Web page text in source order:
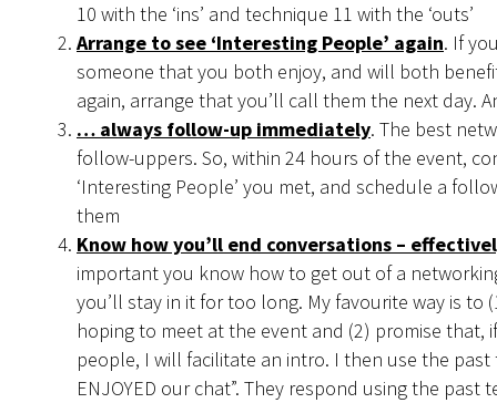
10 with the ‘ins’ and technique 11 with the ‘outs’
Arrange to see ‘Interesting People’ again. If
someone that you both enjoy, and will both
again, arrange that you’ll call them the next day.
… always follow-up immediately. The best
follow-uppers. So, within 24 hours of the event,
‘Interesting People’ you met, and schedule a
them
Know how you’ll end conversations –
important you know how to get out of a
you’ll stay in it for too long. My favourite way is to
hoping to meet at the event and (2) promise that,
people, I will facilitate an intro. I then use the past
ENJOYED our chat”. They respond using the past